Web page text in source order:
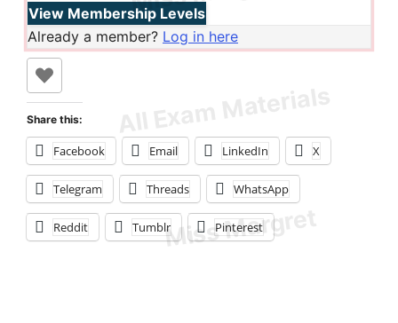
View Membership Levels
Already a member? Log in here
Share this:
Facebook Email LinkedIn X
Telegram Threads WhatsApp
Reddit Tumblr Pinterest